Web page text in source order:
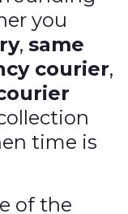
you
,same
courier,
time is
of the